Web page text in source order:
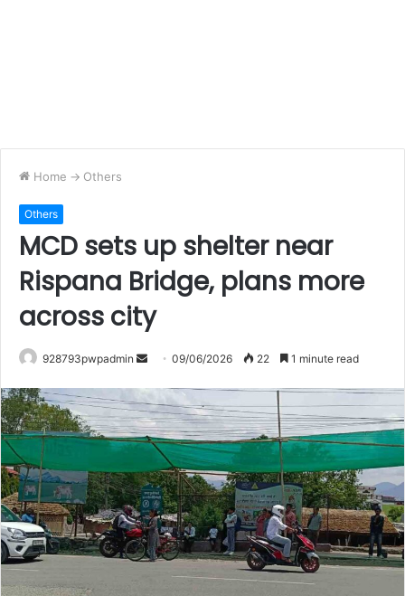
Home -> Others
Others
MCD sets up shelter near
Rispana Bridge, plans more
across city
928793pwpadmin
Send
email
09/06/2026 22 1 minute read